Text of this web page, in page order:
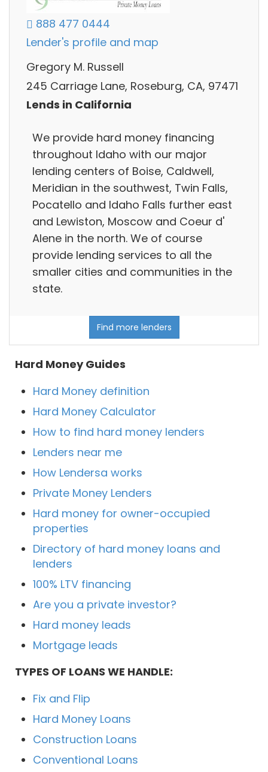
888 477 0444
Lender's profile and map
Gregory M. Russell
245 Carriage Lane, Roseburg, CA, 97471
Lends in California
We provide hard money financing
throughout Idaho with our major
lending centers of Boise, Caldwell,
Meridian in the southwest, Twin Falls,
Pocatello and Idaho Falls further east
and Lewiston, Moscow and Coeur d'
Alene in the north. We of course
provide lending services to all the
smaller cities and communities in the
state.
Find more lenders
Hard Money Guides
Hard Money definition
Hard Money Calculator
How to find hard money lenders
Lenders near me
How Lendersa works
Private Money Lenders
Hard money for owner-occupied
properties
Directory of hard money loans and
lenders
100% LTV financing
Are you a private investor?
Hard money leads
Mortgage leads
TYPES OF LOANS WE HANDLE:
Fix and Flip
Hard Money Loans
Construction Loans
Conventional Loans